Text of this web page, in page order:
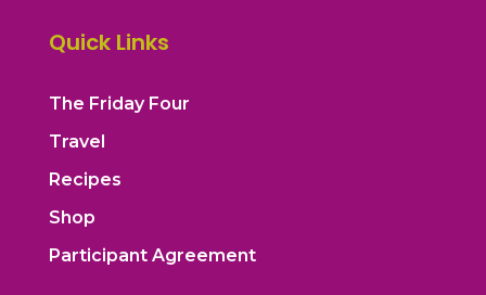
Quick Links
The Friday Four
Travel
Recipes
Shop
Participant Agreement